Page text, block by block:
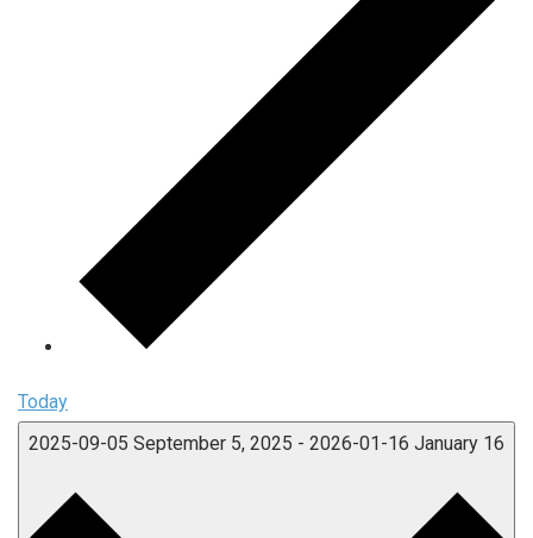
Today
2025-09-05 September 5, 2025 - 2026-01-16 January 16